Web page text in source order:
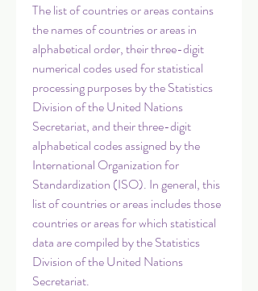
The list of countries or areas contains
the names of countries or areas in
alphabetical order, their three-digit
numerical codes used for statistical
processing purposes by the Statistics
Division of the United Nations
Secretariat, and their three-digit
alphabetical codes assigned by the
International Organization for
Standardization (ISO). In general, this
list of countries or areas includes those
countries or areas for which statistical
data are compiled by the Statistics
Division of the United Nations
Secretariat.